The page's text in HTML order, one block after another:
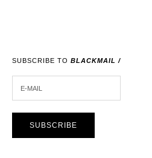
SUBSCRIBE TO BLACKMAIL /
SUBSCRIBE